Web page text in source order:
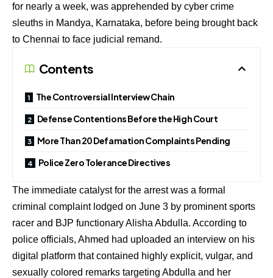
for nearly a week, was apprehended by cyber crime
sleuths in Mandya, Karnataka, before being brought back
to Chennai to face judicial remand.
Contents
The Controversial Interview Chain
Defense Contentions Before the High Court
More Than 20 Defamation Complaints Pending
Police Zero Tolerance Directives
The immediate catalyst for the arrest was a formal
criminal complaint lodged on June 3 by prominent sports
racer and BJP functionary Alisha Abdulla. According to
police officials, Ahmed had uploaded an interview on his
digital platform that contained highly explicit, vulgar, and
sexually colored remarks targeting Abdulla and her